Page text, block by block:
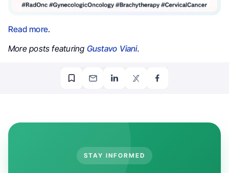
Read more.
More posts featuring Gustavo Viani.
STAY INFORMED